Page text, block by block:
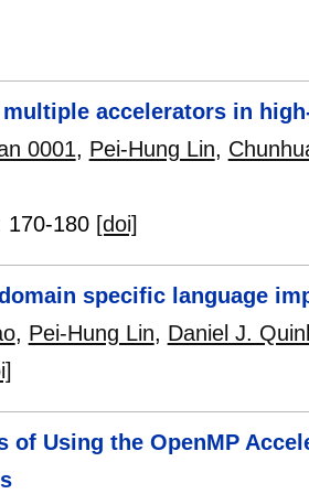
accelerators in
0001, Pei-Hung Lin,
170-180 [doi]
specific language
, Pei-Hung Lin, Daniel J.
of Using the OpenMP